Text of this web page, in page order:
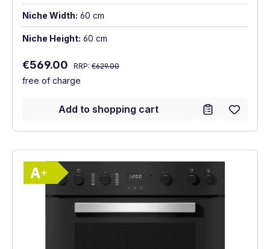
Niche Width: 60 cm
Niche Height: 60 cm
Sale price:
€569.00 Regular price:
RRP: €629.00
free of charge
Add to shopping cart
Show full energy label
Energy Class A+. Highest to lowest